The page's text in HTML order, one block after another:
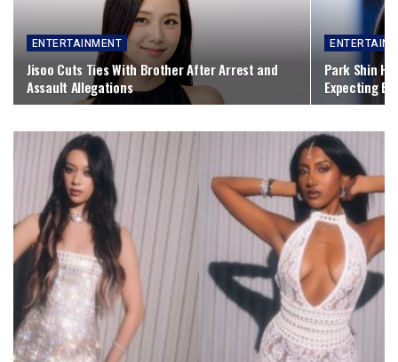
ENTERTAINMENT
Jisoo Cuts Ties With Brother After Arrest and
Assault Allegations
Park Shin
Expecting